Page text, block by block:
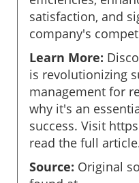
satisfaction, and
company's
Learn More:
is revolutionizing
management for
why it's an
success. Visit
read the full
Source: Original